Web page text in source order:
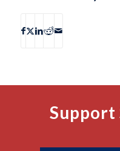
Support